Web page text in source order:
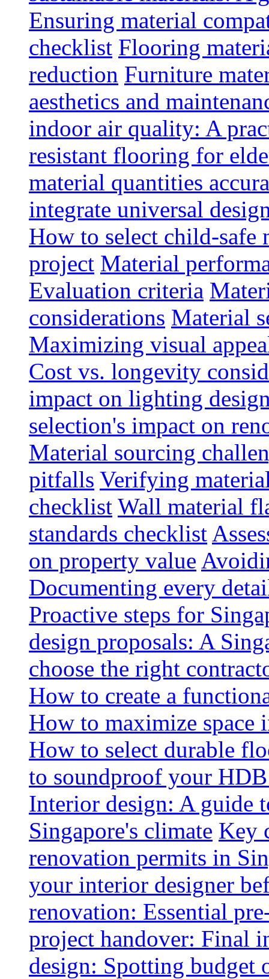
Ensuring material
checklist Flooring
reduction Furniture
aesthetics and
indoor air quality: A
resistant flooring for
material quantities
integrate universal
How to select child-safe
project Material
Evaluation criteria
considerations Material
Maximizing visual
Cost vs. longevity
impact on lighting
selection's impact on
Material sourcing
pitfalls Verifying
checklist Wall material
standards checklist
on property value
Documenting every
Proactive steps for
design proposals: A
choose the right
How to create a
How to maximize space
How to select durable
to soundproof your
Interior design: A guide
Singapore's climate Key
renovation permits in
your interior designer
renovation: Essential
project handover: Final
design: Spotting budget